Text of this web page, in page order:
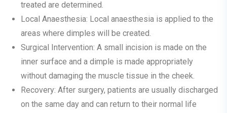
treated are determined.
Local Anaesthesia: Local anaesthesia is applied to the
areas where dimples will be created.
Surgical Intervention: A small incision is made on the
inner surface and a dimple is made appropriately
without damaging the muscle tissue in the cheek.
Recovery: After surgery, patients are usually discharged
on the same day and can return to their normal life